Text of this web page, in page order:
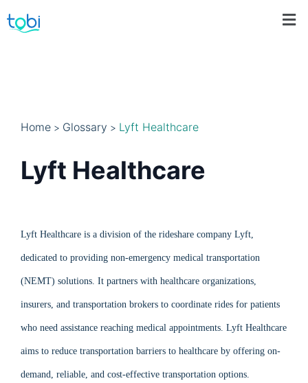
Home > Glossary > Lyft Healthcare
Lyft Healthcare
Lyft Healthcare is a division of the rideshare company Lyft,
dedicated to providing non-emergency medical transportation
(NEMT) solutions. It partners with healthcare organizations,
insurers, and transportation brokers to coordinate rides for patients
who need assistance reaching medical appointments. Lyft Healthcare
aims to reduce transportation barriers to healthcare by offering on-
demand, reliable, and cost-effective transportation options.